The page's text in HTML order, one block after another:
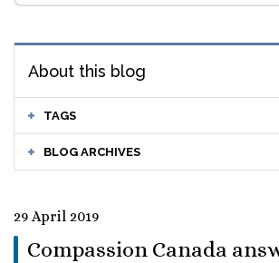
About this blog
TAGS
BLOG ARCHIVES
29 April 2019
Compassion Canada